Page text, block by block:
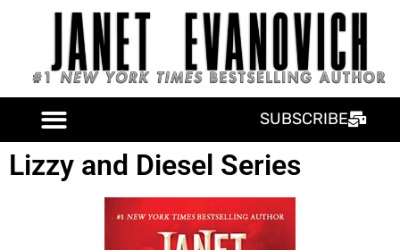
SUBSCRIBE
Lizzy and Diesel Series